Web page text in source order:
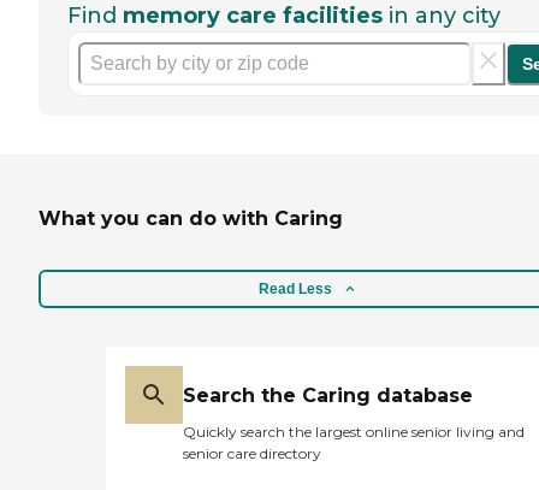
Find memory care facilities in any city
What you can do with Caring
Read Less
Search the Caring database
Quickly search the largest online senior living and
senior care directory